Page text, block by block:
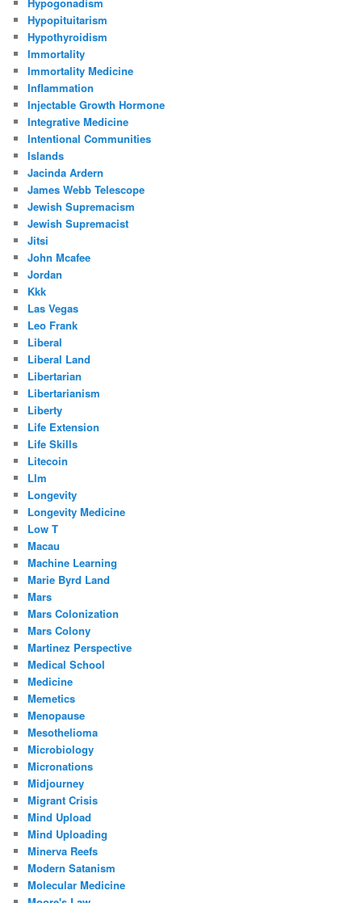
Hypogonadism
Hypopituitarism
Hypothyroidism
Immortality
Immortality Medicine
Inflammation
Injectable Growth Hormone
Integrative Medicine
Intentional Communities
Islands
Jacinda Ardern
James Webb Telescope
Jewish Supremacism
Jewish Supremacist
Jitsi
John Mcafee
Jordan
Kkk
Las Vegas
Leo Frank
Liberal
Liberal Land
Libertarian
Libertarianism
Liberty
Life Extension
Life Skills
Litecoin
Llm
Longevity
Longevity Medicine
Low T
Macau
Machine Learning
Marie Byrd Land
Mars
Mars Colonization
Mars Colony
Martinez Perspective
Medical School
Medicine
Memetics
Menopause
Mesothelioma
Microbiology
Micronations
Midjourney
Migrant Crisis
Mind Upload
Mind Uploading
Minerva Reefs
Modern Satanism
Molecular Medicine